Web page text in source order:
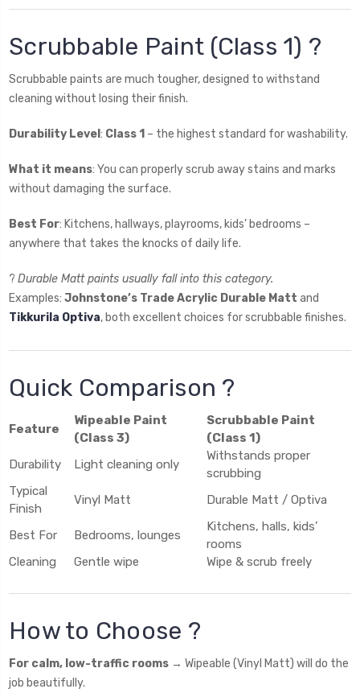
Scrubbable Paint (Class 1) ?
Scrubbable paints are much tougher, designed to withstand
cleaning without losing their finish.
Durability Level : Class 1 – the highest standard for washability.
What it means: You can properly scrub away stains and marks
without damaging the surface.
Best For: Kitchens, hallways, playrooms, kids’ bedrooms –
anywhere that takes the knocks of daily life.
? Durable Matt paints usually fall into this category.
Examples: Johnstone’s Trade Acrylic Durable Matt and
Tikkurila Optiva, both excellent choices for scrubbable finishes.
Quick Comparison ?️
Feature
Wipeable Paint
(Class 3)
Scrubbable Paint
(Class 1)
Durability
Light cleaning only
Withstands proper
scrubbing
Typical
Finish
Vinyl Matt Durable Matt / Optiva
Best For Bedrooms, lounges
Kitchens, halls, kids’
rooms
Cleaning
Gentle wipe Wipe & scrub freely
How to Choose ?
For calm, low-traffic rooms → Wipeable (Vinyl Matt) will do the
job beautifully.